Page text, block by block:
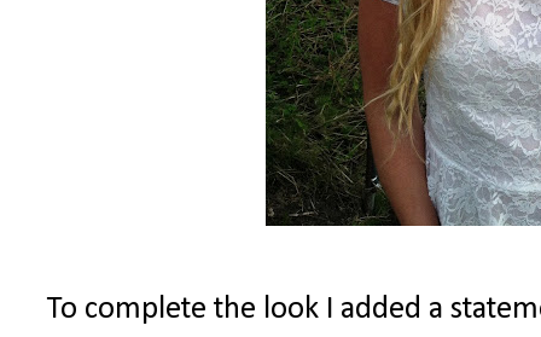
To complete the look I added a